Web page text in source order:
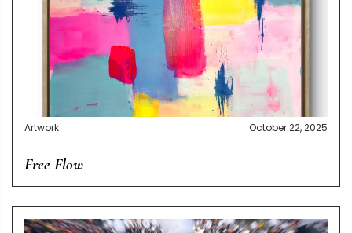
Artwork October 22, 2025
Free Flow